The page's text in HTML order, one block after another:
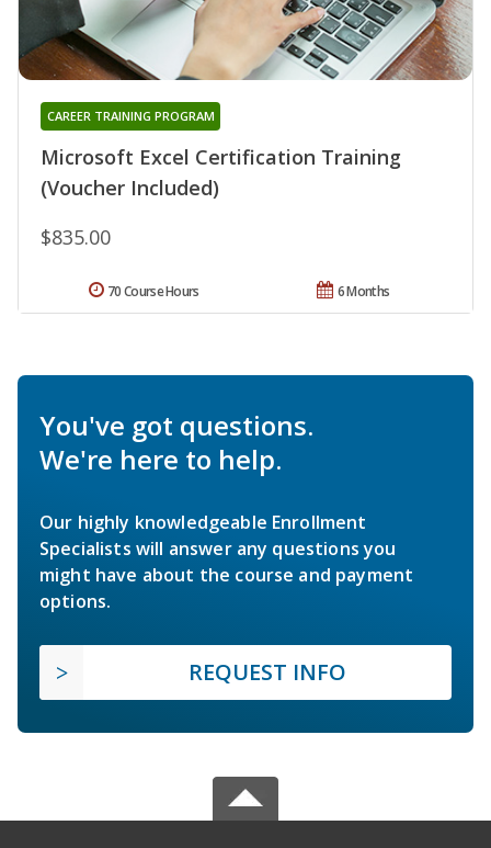
Microsoft Excel Certification Training
(Voucher Included)
CAREER TRAINING PROGRAM
$835.00
6 Months
70 Course Hours
You've got questions.
We're here to help.
Our highly knowledgeable Enrollment
Specialists will answer any questions you
might have about the course and payment
options.
REQUEST INFO